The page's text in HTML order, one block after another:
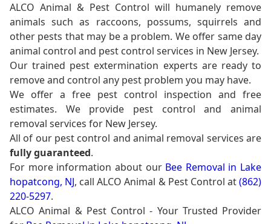
ALCO Animal & Pest Control will humanely remove
animals such as raccoons, possums, squirrels and
other pests that may be a problem. We offer same day
animal control and pest control services in New Jersey.
Our trained pest extermination experts are ready to
remove and control any pest problem you may have.
We offer a free pest control inspection and free
estimates. We provide pest control and animal
removal services for New Jersey.
All of our pest control and animal removal services are
fully guaranteed.
For more information about our Bee Removal in Lake
hopatcong, NJ, call ALCO Animal & Pest Control at(862)
220-5297.
ALCO Animal & Pest Control - Your Trusted Provider